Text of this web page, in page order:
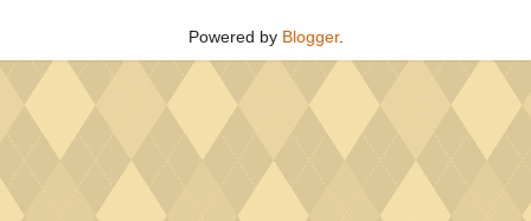
Powered by Blogger.